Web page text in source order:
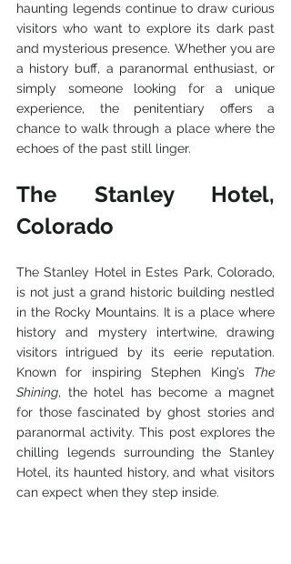
haunting legends continue to draw curious
visitors who want to explore its dark past
and mysterious presence. Whether you are
a history buff, a paranormal enthusiast, or
simply someone looking for a unique
experience, the penitentiary offers a
chance to walk through a place where the
echoes of the past still linger.
The Stanley Hotel,
Colorado
The Stanley Hotel in Estes Park, Colorado,
is not just a grand historic building nestled
in the Rocky Mountains. It is a place where
history and mystery intertwine, drawing
visitors intrigued by its eerie reputation.
Known for inspiring Stephen King’s The
Shining, the hotel has become a magnet
for those fascinated by ghost stories and
paranormal activity. This post explores the
chilling legends surrounding the Stanley
Hotel, its haunted history, and what visitors
can expect when they step inside.